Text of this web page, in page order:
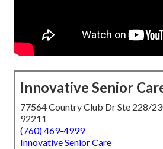
Innovative Senior
77564 Country Club Dr Ste 228/
92211
(760) 469-4999
Innovative Senior Care